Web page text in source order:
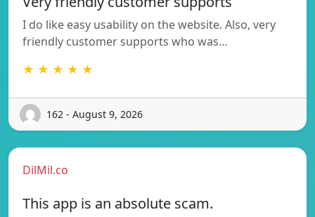
I do like easy usability on the website. Also, very
friendly customer supports who was…
★ ★ ★ ★ ★
162 - August 9, 2026
DilMil.co
This app is an absolute scam.